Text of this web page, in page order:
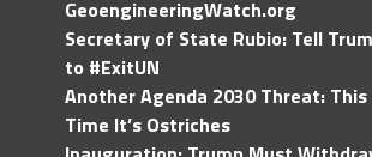
GeoengineeringWatch.org
Secretary of State Rubio: Tell
to #ExitUN
Another Agenda 2030 Threat: This
Time It’s Ostriches